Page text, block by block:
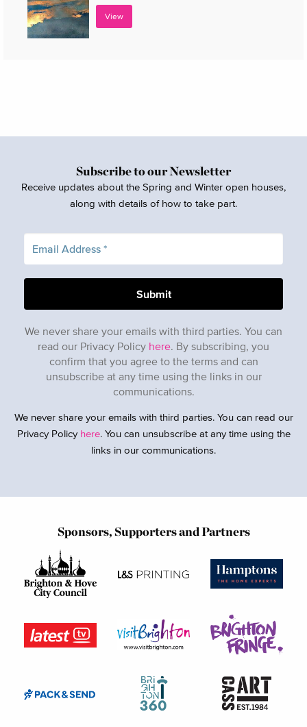
View
Subscribe to our Newsletter
Receive updates about the Spring and Winter open houses,
along with details of how to take part.
We never share your emails with third parties. You can
read our Privacy Policy here. By subscribing, you
confirm that you agree to the terms and can
unsubscribe at any time using the links in our
communications.
We never share your emails with third parties. You can read our
Privacy Policy here. You can unsubscribe at any time using the
links in our communications.
Sponsors, Supporters and Partners